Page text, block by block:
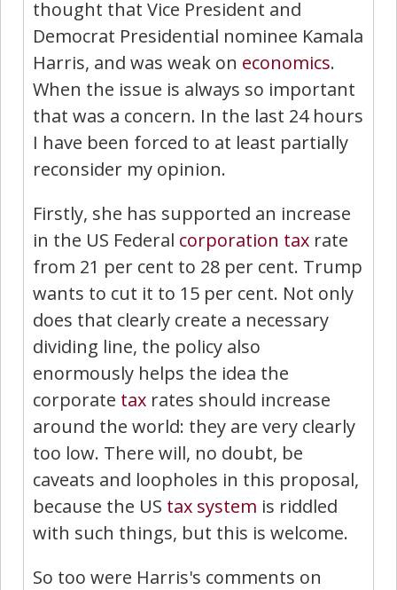
thought that Vice President and
Democrat Presidential nominee Kamala
Harris, and was weak on economics.
When the issue is always so important
that was a concern. In the last 24 hours
I have been forced to at least partially
reconsider my opinion.
Firstly, she has supported an increase
in the US Federal corporation tax rate
from 21 per cent to 28 per cent. Trump
wants to cut it to 15 per cent. Not only
does that clearly create a necessary
dividing line, the policy also
enormously helps the idea the
corporate tax rates should increase
around the world: they are very clearly
too low. There will, no doubt, be
caveats and loopholes in this proposal,
because the US tax system is riddled
with such things, but this is welcome.
So too were Harris's comments on